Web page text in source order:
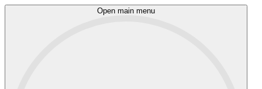
Open main menu